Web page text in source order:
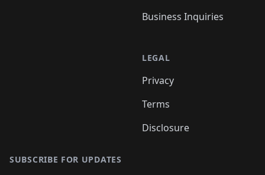
Business Inquiries
LEGAL
Privacy
Terms
Disclosure
SUBSCRIBE FOR UPDATES